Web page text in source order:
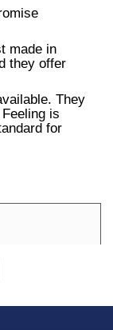
made in
they offer
They
is
for